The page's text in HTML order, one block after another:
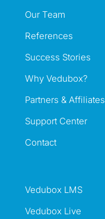
Our Team
References
Success Stories
Why Vedubox?
Partners & Affiliates
Support Center
Contact
Vedubox LMS
Vedubox Live